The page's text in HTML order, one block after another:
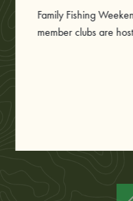
Family Fishing
member clubs are